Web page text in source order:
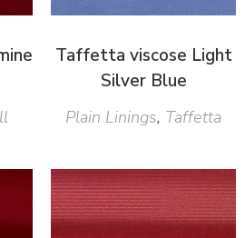
Taffetta viscose Light
Silver Blue
Plain Linings, Taffetta